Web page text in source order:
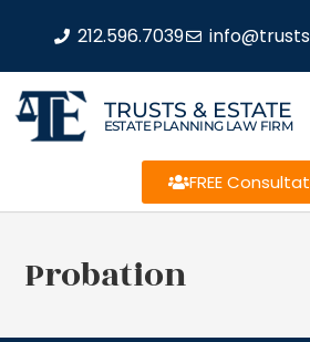
212.596.7039
TRUSTS & ESTATE
ESTATE PLANNING LAW FIRM
FREE
Probation